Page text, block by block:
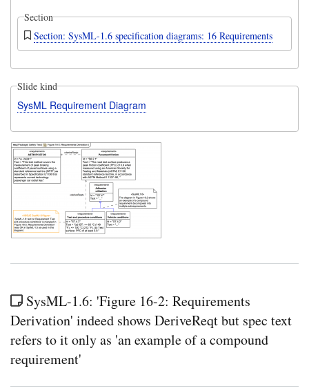
Section
Section: SysML-1.6 specification diagrams: 16 Requirements
Slide kind
SysML Requirement Diagram
SysML-1.6: 'Figure 16-2: Requirements
Derivation' indeed shows DeriveReqt but spec text
refers to it only as 'an example of a compound
requirement'